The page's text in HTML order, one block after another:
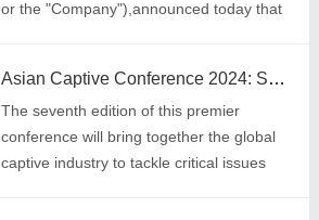
or the "Company"),announced today that
Asian Captive Conference 2024: Shaping the Future of Self-Insurance
The seventh edition of this premier
conference will bring together the global
captive industry to tackle critical issues